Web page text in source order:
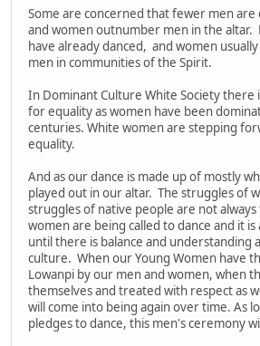
Some are concerned that fewer men are
and women outnumber men in the altar.
have already danced, and women
men in communities of the Spirit.
In Dominant Culture White Society there
for equality as women have been
centuries. White women are stepping
equality.
And as our dance is made up of mostly
played out in our altar. The struggles of
struggles of native people are not
women are being called to dance and it
until there is balance and understanding
culture. When our Young Women have
Lowanpi by our men and women, when
themselves and treated with respect as
will come into being again over time. As
pledges to dance, this men's ceremony